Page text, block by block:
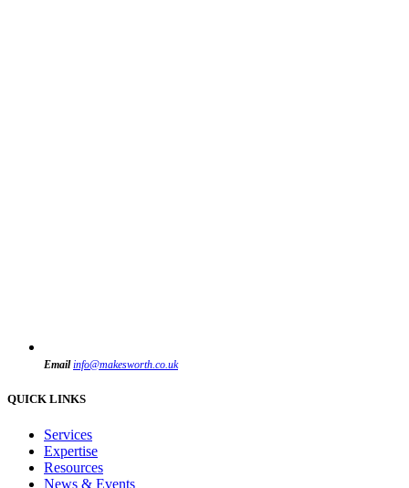
Email info@makesworth.co.uk
QUICK LINKS
Services
Expertise
Resources
News & Events